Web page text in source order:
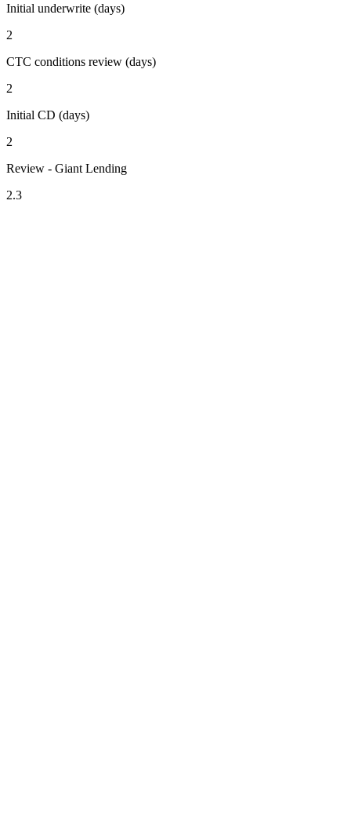
Initial underwrite (days)
2
CTC conditions review (days)
2
Initial CD (days)
2
Review - Giant Lending
2.3